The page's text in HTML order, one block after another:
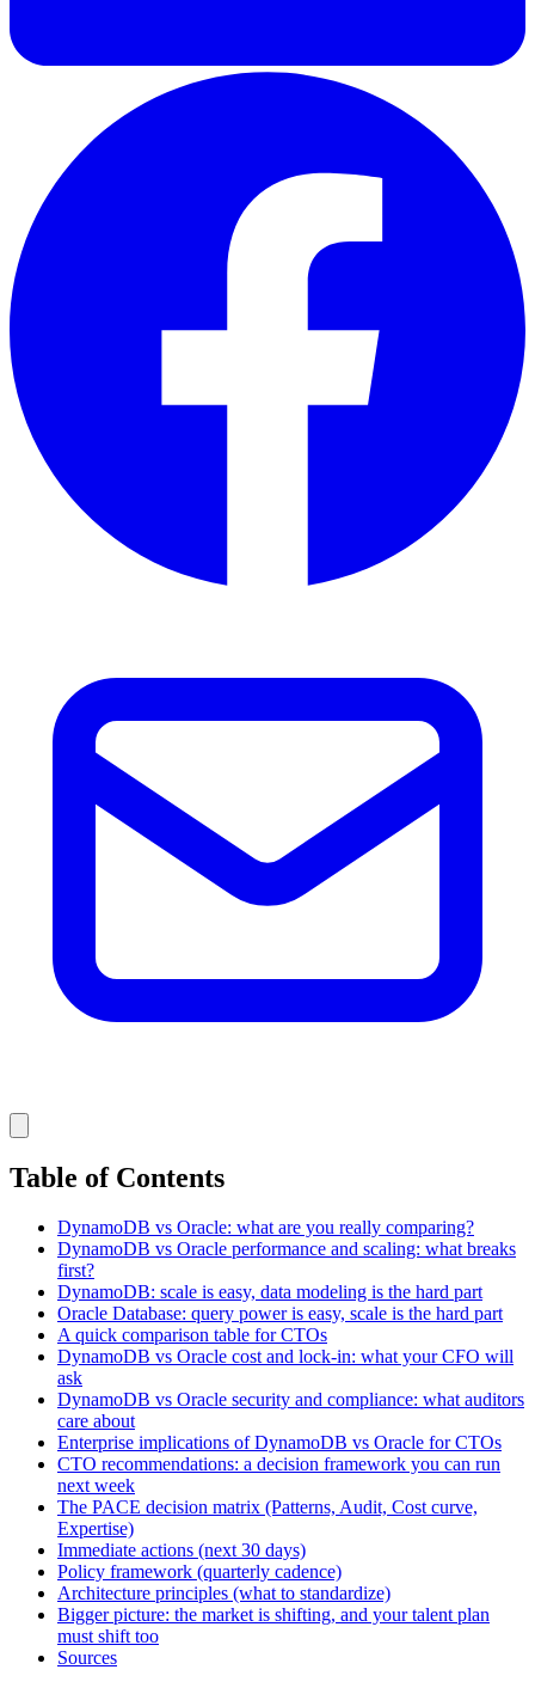
Table of Contents
DynamoDB vs Oracle: what are you really comparing?
DynamoDB vs Oracle performance and scaling: what breaks
first?
DynamoDB: scale is easy, data modeling is the hard part
Oracle Database: query power is easy, scale is the hard part
A quick comparison table for CTOs
DynamoDB vs Oracle cost and lock-in: what your CFO will
ask
DynamoDB vs Oracle security and compliance: what auditors
care about
Enterprise implications of DynamoDB vs Oracle for CTOs
CTO recommendations: a decision framework you can run
next week
The PACE decision matrix (Patterns, Audit, Cost curve,
Expertise)
Immediate actions (next 30 days)
Policy framework (quarterly cadence)
Architecture principles (what to standardize)
Bigger picture: the market is shifting, and your talent plan
must shift too
Sources